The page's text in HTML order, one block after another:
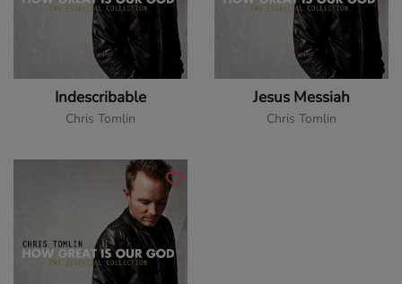
Indescribable
Chris Tomlin
Jesus Messiah
Chris Tomlin